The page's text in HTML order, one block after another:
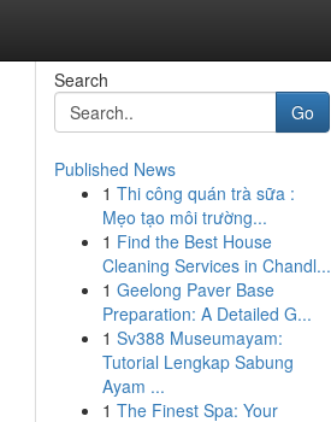
Search
Go
Published News
1 Thi công quán trà sữa :
Mẹo tạo môi trường...
1 Find the Best House
Cleaning Services in Chandl...
1 Geelong Paver Base
Preparation: A Detailed G...
1 Sv388 Museumayam:
Tutorial Lengkap Sabung
Ayam ...
1 The Finest Spa: Your